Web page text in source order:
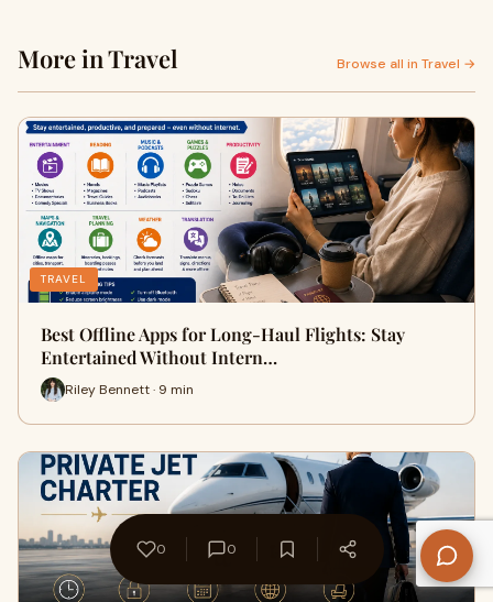
More in Travel Browse all in Travel →
TRAVEL
Best Offline Apps for Long-Haul Flights: Stay
Entertained Without Intern…
Riley Bennett · 9 min
0 0